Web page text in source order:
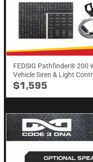
FEDSIG Pathfinder® 200
Vehicle Siren & Light
$1,595